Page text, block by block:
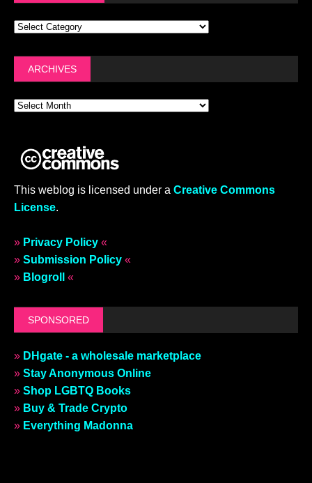
ARCHIVES
This weblog is licensed under a Creative Commons
License.
» Privacy Policy «
» Submission Policy «
» Blogroll «
SPONSORED
» DHgate - a wholesale marketplace
» Stay Anonymous Online
» Shop LGBTQ Books
» Buy & Trade Crypto
» Everything Madonna